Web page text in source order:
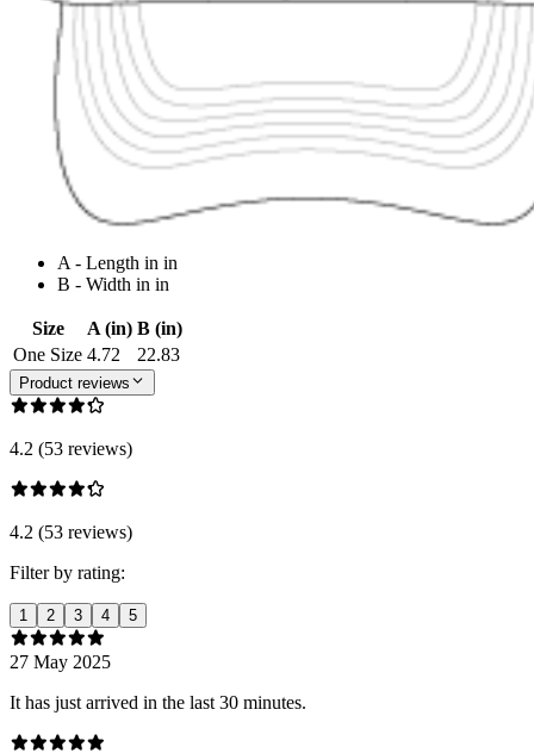
A - Length in in
B - Width in in
Size A (in) B (in)
One Size 4.72 22.83
Product reviews
4.2 (53 reviews)
4.2 (53 reviews)
Filter by rating:
1 2 3 4 5
27 May 2025
It has just arrived in the last 30 minutes.